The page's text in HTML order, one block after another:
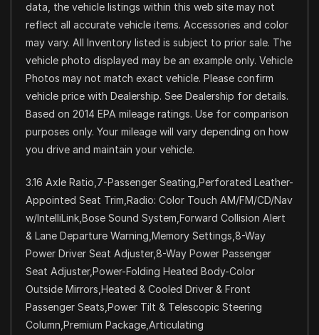
data, the vehicle listings within this web site may not
reflect all accurate vehicle items. Accessories and color
may vary. All Inventory listed is subject to prior sale. The
vehicle photo displayed may be an example only. Vehicle
Photos may not match exact vehicle. Please confirm
vehicle price with Dealership. See Dealership for details.
Based on 2014 EPA mileage ratings. Use for comparison
purposes only. Your mileage will vary depending on how
you drive and maintain your vehicle.
3.16 Axle Ratio,7-Passenger Seating,Perforated Leather-
Appointed Seat Trim,Radio: Color Touch AM/FM/CD/Nav
w/IntelliLink,Bose Sound System,Forward Collision Alert
& Lane Departure Warning,Memory Settings,8-Way
Power Driver Seat Adjuster,8-Way Power Passenger
Seat Adjuster,Power-Folding Heated Body-Color
Outside Mirrors,Heated & Cooled Driver & Front
Passenger Seats,Power Tilt & Telescopic Steering
Column,Premium Package,Articulating